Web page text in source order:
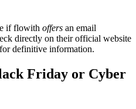
if flowith offers an email
directly on their official website
definitive information.
Friday or Cyber